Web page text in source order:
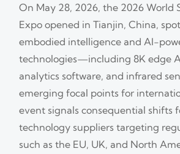
On May 28, 2026, the 2026 World
Expo opened in Tianjin, China,
embodied intelligence and AI-
technologies—including 8K edge
analytics software, and infrared
emerging focal points for
event signals consequential shifts
technology suppliers targeting
such as the EU, UK, and North